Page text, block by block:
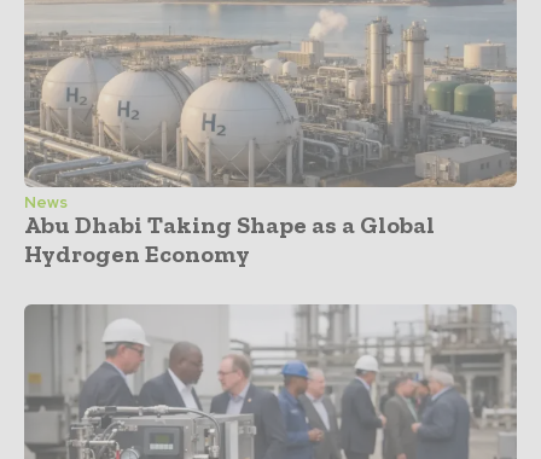
News
Abu Dhabi Taking Shape as a Global
Hydrogen Economy